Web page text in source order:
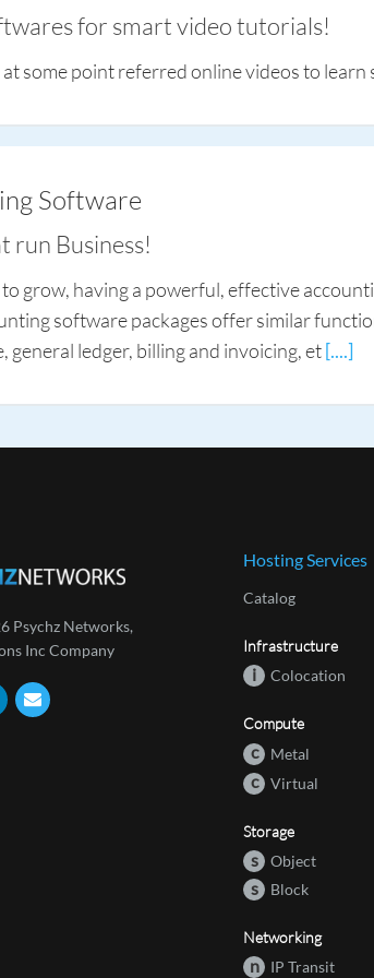
for smart video tutorials!
some point referred online videos to learn
Software
run Business!
to grow, having a powerful, effective
software packages offer similar
general ledger, billing and invoicing, et[....]
Psychz Networks,
Inc Company
Hosting Services
Catalog
Infrastructure
i Colocation
Compute
c Metal
c Virtual
Storage
s Object
s Block
Networking
n IP Transit